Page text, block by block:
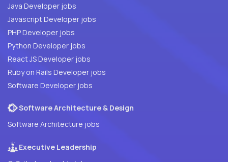
Java Developer jobs
Javascript Developer jobs
PHP Developer jobs
Python Developer jobs
React JS Developer jobs
Ruby on Rails Developer jobs
Software Developer jobs
Software Architecture & Design
Software Architecture jobs
Executive Leadership